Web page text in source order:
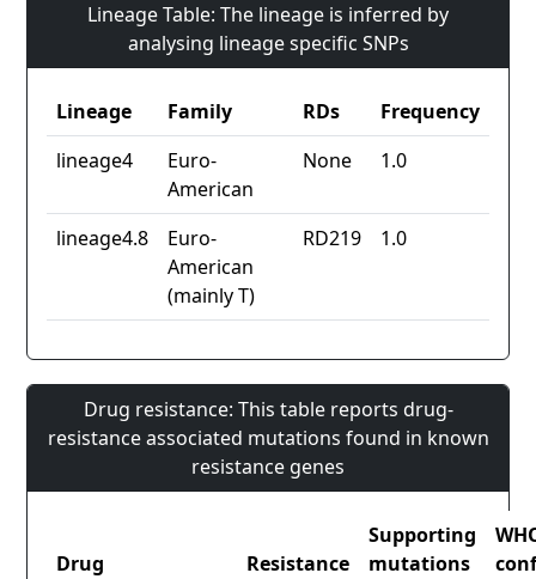
Lineage Table: The lineage is inferred by
analysing lineage specific SNPs
Lineage Family RDs
Frequency
lineage4
Euro-
American
None 1.0
lineage4.8
Euro-
American
(mainly T)
RD219 1.0
Drug resistance: This table reports drug-
resistance associated mutations found in known
resistance genes
Drug Resistance
Supporting
mutations